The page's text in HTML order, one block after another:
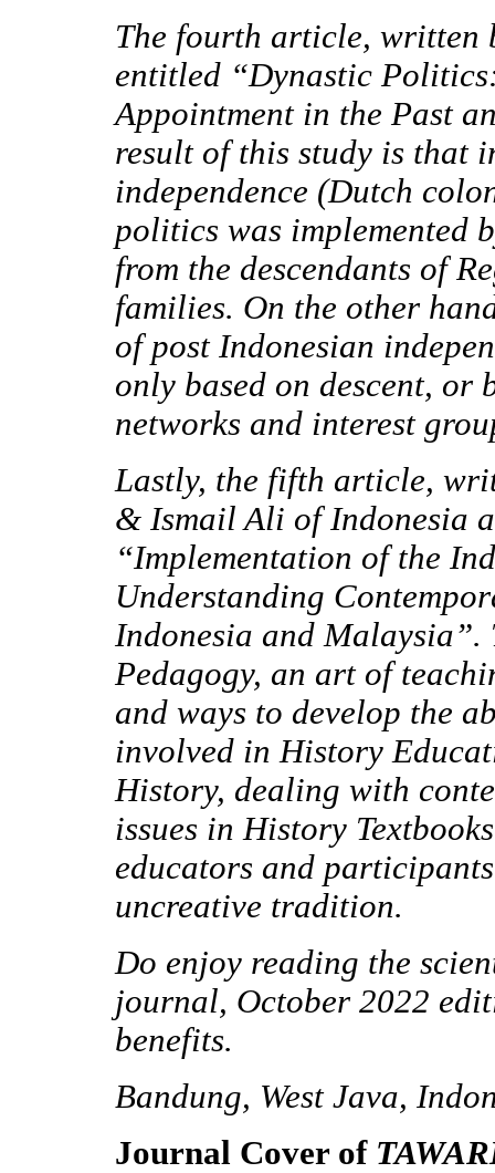
The fourth article, written
entitled “Dynastic
Appointment in the Past
result of this study is that
independence (Dutch
politics was implemented
from the descendants of
families. On the other
of post Indonesian
only based on descent, or
networks and interest
Lastly, the fifth article,
& Ismail Ali of Indonesia
“Implementation of the
Understanding
Indonesia and Malaysia”.
Pedagogy, an art of
and ways to develop the
involved in History
History, dealing with
issues in History
educators and
uncreative tradition.
Do enjoy reading the
journal, October 2022
benefits.
Bandung, West Java,
Journal Cover of